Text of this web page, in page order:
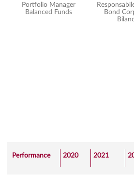
Portfolio Manager
Balanced Funds
Bond
Performance 2020 2021